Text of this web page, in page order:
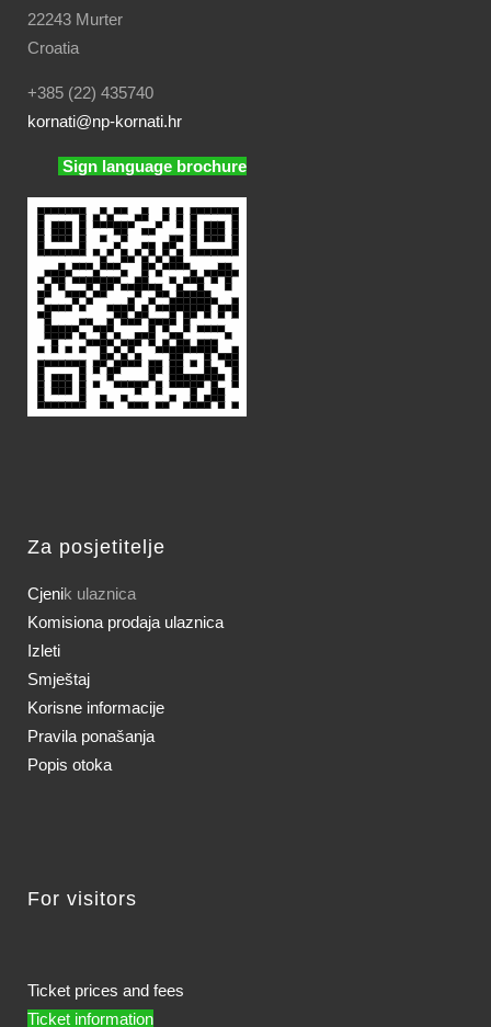
22243 Murter
Croatia
+385 (22) 435740
kornati@np-kornati.hr
Sign language brochure
Za posjetitelje
Cjenik ulaznica
Komisiona prodaja ulaznica
Izleti
Smještaj
Korisne informacije
Pravila ponašanja
Popis otoka
For visitors
Ticket prices and fees
Ticket information